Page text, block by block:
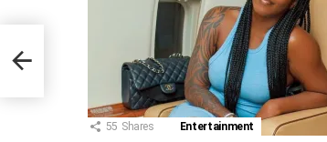
55 Shares Entertainment